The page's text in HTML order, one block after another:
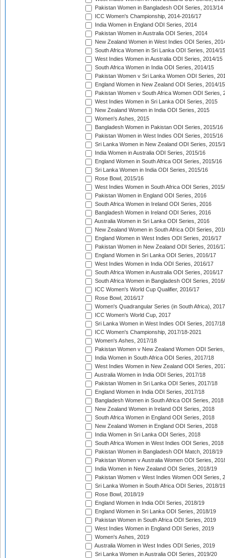
Pakistan Women in Bangladesh ODI Series, 2013/14
ICC Women's Championship, 2014-2016/17
India Women in England ODI Series, 2014
Pakistan Women in Australia ODI Series, 2014
New Zealand Women in West Indies ODI Series,
South Africa Women in Sri Lanka ODI Series, 2014/15
West Indies Women in Australia ODI Series, 2014/15
South Africa Women in India ODI Series, 2014/15
Pakistan Women v Sri Lanka Women ODI Series,
England Women in New Zealand ODI Series, 2014/15
Pakistan Women v South Africa Women ODI Series,
West Indies Women in Sri Lanka ODI Series, 2015
New Zealand Women in India ODI Series, 2015
Women's Ashes, 2015
Bangladesh Women in Pakistan ODI Series, 2015/16
Pakistan Women in West Indies ODI Series, 2015/16
Sri Lanka Women in New Zealand ODI Series, 2015/
India Women in Australia ODI Series, 2015/16
England Women in South Africa ODI Series, 2015/16
Sri Lanka Women in India ODI Series, 2015/16
Rose Bowl, 2015/16
West Indies Women in South Africa ODI Series,
Pakistan Women in England ODI Series, 2016
South Africa Women in Ireland ODI Series, 2016
Bangladesh Women in Ireland ODI Series, 2016
Australia Women in Sri Lanka ODI Series, 2016
New Zealand Women in South Africa ODI Series,
England Women in West Indies ODI Series, 2016/17
Pakistan Women in New Zealand ODI Series, 2016/
England Women in Sri Lanka ODI Series, 2016/17
West Indies Women in India ODI Series, 2016/17
South Africa Women in Australia ODI Series, 2016/17
South Africa Women in Bangladesh ODI Series,
ICC Women's World Cup Qualifier, 2016/17
Rose Bowl, 2016/17
Women's Quadrangular Series (in South Africa), 2017
ICC Women's World Cup, 2017
Sri Lanka Women in West Indies ODI Series, 2017/18
ICC Women's Championship, 2017/18-2021
Women's Ashes, 2017/18
Pakistan Women v New Zealand Women ODI
India Women in South Africa ODI Series, 2017/18
West Indies Women in New Zealand ODI Series,
Australia Women in India ODI Series, 2017/18
Pakistan Women in Sri Lanka ODI Series, 2017/18
England Women in India ODI Series, 2017/18
Bangladesh Women in South Africa ODI Series, 2018
New Zealand Women in Ireland ODI Series, 2018
South Africa Women in England ODI Series, 2018
New Zealand Women in England ODI Series, 2018
India Women in Sri Lanka ODI Series, 2018
South Africa Women in West Indies ODI Series, 2018
Pakistan Women in Bangladesh ODI Match, 2018/19
Pakistan Women v Australia Women ODI Series,
India Women in New Zealand ODI Series, 2018/19
Pakistan Women v West Indies Women ODI Series,
Sri Lanka Women in South Africa ODI Series, 2018/19
Rose Bowl, 2018/19
England Women in India ODI Series, 2018/19
England Women in Sri Lanka ODI Series, 2018/19
Pakistan Women in South Africa ODI Series, 2019
West Indies Women in England ODI Series, 2019
Women's Ashes, 2019
Australia Women in West Indies ODI Series, 2019
Sri Lanka Women in Australia ODI Series, 2019/20